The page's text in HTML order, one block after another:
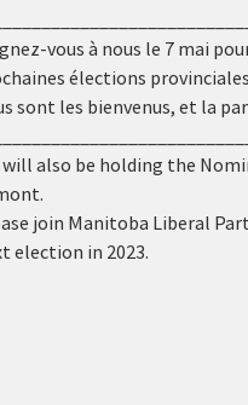
vous à nous le 7 mai
élections
sont les bienvenus, et la
will also be holding the
join Manitoba Liberal
election in 2023.